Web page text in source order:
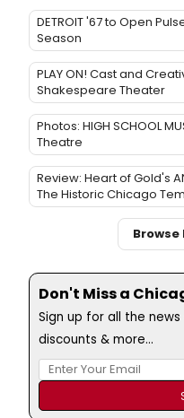
DETROIT '67 to Open
Season
PLAY ON! Cast and
Shakespeare Theater
Photos: HIGH SCHOOL
Theatre
Review: Heart of Gold's
The Historic Chicago
Browse
Don't Miss a
Sign up for all the
discounts & more...